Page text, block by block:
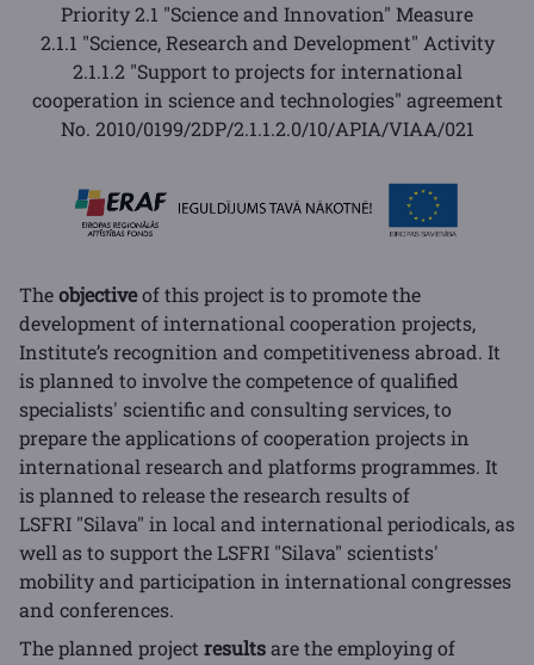
Priority 2.1 "Science and Innovation" Measure
2.1.1 "Science, Research and Development" Activity
2.1.1.2 "Support to projects for international
cooperation in science and technologies" agreement
No. 2010/0199/2DP/2.1.1.2.0/10/APIA/VIAA/021
Theobjectiveof this project is to promote the
development of international cooperation projects,
Institute’s recognition and competitiveness abroad. It
is planned to involve the competence of qualified
specialists' scientific and consulting services, to
prepare the applications of cooperation projects in
international research and platforms programmes. It
is planned to release the research results of
LSFRI "Silava" in local and international periodicals, as
well as to support the LSFRI "Silava" scientists'
mobility and participation in international congresses
and conferences.
The planned project resultsare the employing of